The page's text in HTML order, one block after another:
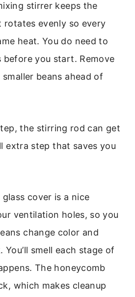
stirrer keeps the
rotates evenly so every
heat. You do need to
before you start. Remove
beans ahead of
the stirring rod can get
extra step that saves you
cover is a nice
ventilation holes, so you
change color and
You’ll smell each stage of
The honeycomb
which makes cleanup